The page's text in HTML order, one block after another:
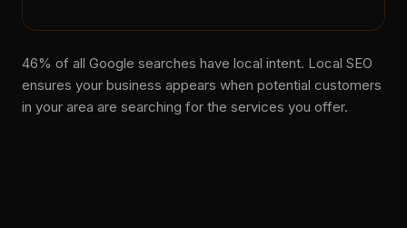
46% of all Google searches have local intent. Local SEO
ensures your business appears when potential customers
in your area are searching for the services you offer.